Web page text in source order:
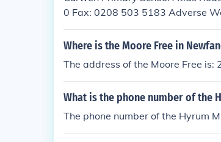
0 Fax: 0208 503 5183 Adverse
ool ID: 51871 Email: Email Curwen
Where is the Moore Free in
The address of the Moore Free
What is the phone number of the
The phone number of the Hyrum